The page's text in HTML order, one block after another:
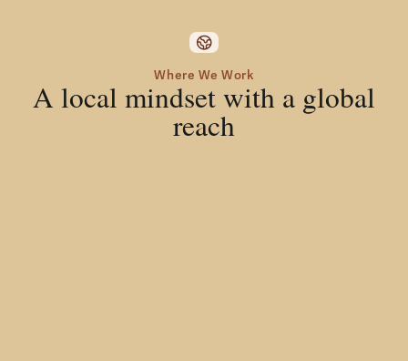
Where We Work
A local mindset with a global
reach